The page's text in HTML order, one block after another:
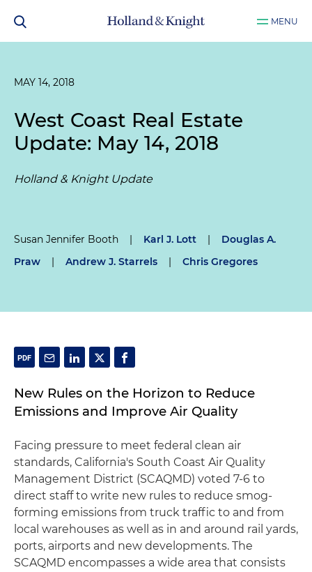
MENU
MAY 14, 2018
West Coast Real Estate
Update: May 14, 2018
Holland & Knight Update
Susan Jennifer Booth | Karl J. Lott |
Douglas A.
Praw
| Andrew J. Starrels | Chris Gregores
New Rules on the Horizon to Reduce
Emissions and Improve Air Quality
Facing pressure to meet federal clean air
standards, California's South Coast Air Quality
Management District (SCAQMD) voted 7-6 to
direct staff to write new rules to reduce smog-
forming emissions from truck traffic to and from
local warehouses as well as in and around rail yards,
ports, airports and new developments. The
SCAQMD encompasses a wide area that consists